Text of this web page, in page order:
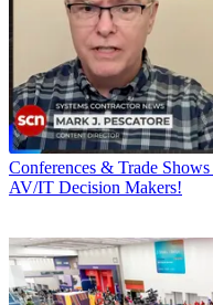
Conferences & Trade Shows
AV/IT Decision Makers!